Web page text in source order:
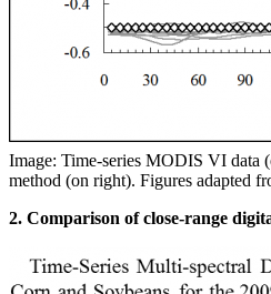
Image: Time-series MODIS VI data
method (on right). Figures adapted
2. Comparison of close-range